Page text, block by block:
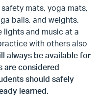
mats, yoga mats,
balls, and weights.
lights and music at a
with others also
always be available for
are considered
should safely
learned.